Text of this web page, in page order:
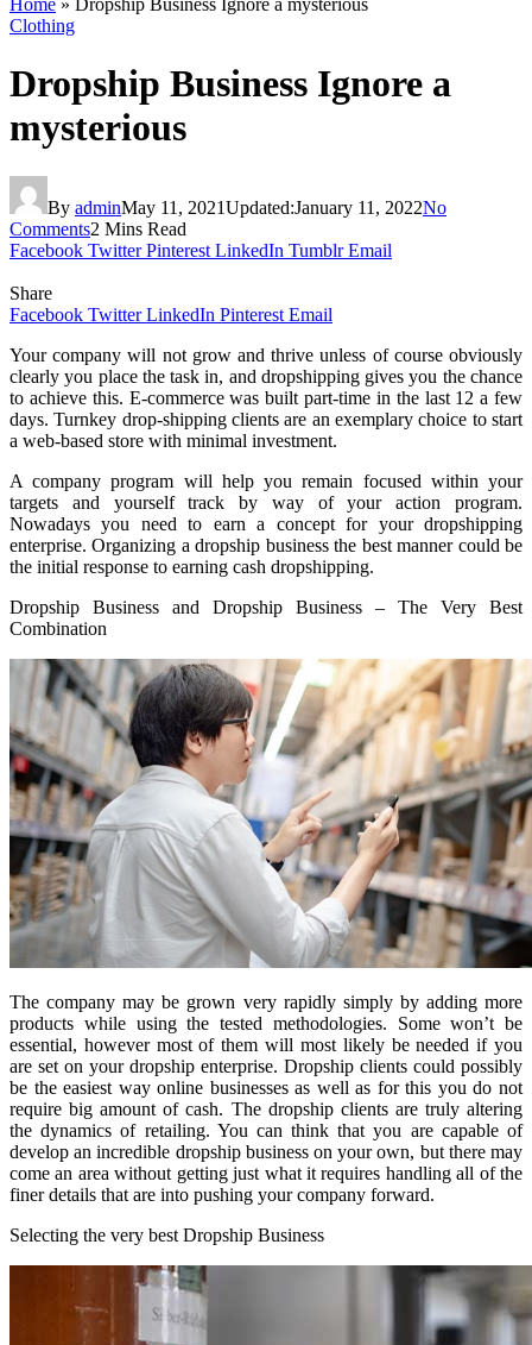
Home » Dropship Business Ignore a mysterious
Clothing
Dropship Business Ignore a
mysterious
By adminMay 11, 2021Updated:January 11, 2022No
Comments2 Mins Read
Facebook Twitter Pinterest LinkedIn Tumblr Email
Share
Facebook Twitter LinkedIn Pinterest Email
Your company will not grow and thrive unless of course obviously
clearly you place the task in, and dropshipping gives you the chance
to achieve this. E-commerce was built part-time in the last 12 a few
days. Turnkey drop-shipping clients are an exemplary choice to start
a web-based store with minimal investment.
A company program will help you remain focused within your
targets and yourself track by way of your action program.
Nowadays you need to earn a concept for your dropshipping
enterprise. Organizing a dropship business the best manner could be
the initial response to earning cash dropshipping.
Dropship Business and Dropship Business – The Very Best
Combination
The company may be grown very rapidly simply by adding more
products while using the tested methodologies. Some won’t be
essential, however most of them will most likely be needed if you
are set on your dropship enterprise. Dropship clients could possibly
be the easiest way online businesses as well as for this you do not
require big amount of cash. The dropship clients are truly altering
the dynamics of retailing. You can think that you are capable of
develop an incredible dropship business on your own, but there may
come an area without getting just what it requires handling all of the
finer details that are into pushing your company forward.
Selecting the very best Dropship Business